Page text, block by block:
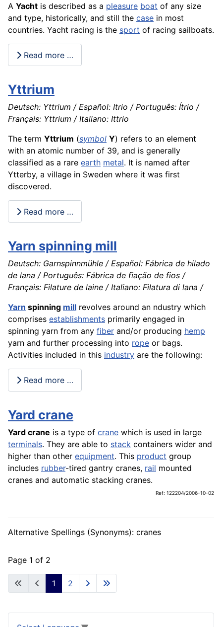
A Yacht is described as a pleasure boat of any size
and type, historically, and still the case in most
countries. Yacht racing is the sport of racing sailboats.
Read more …
Yttrium
Deutsch: Yttrium / Español: Itrio / Português: Ítrio /
Français: Yttrium / Italiano: Ittrio
The term Yttrium (symbol Y) refers to an element
with an atomic number of 39, and is generally
classified as a rare earth metal. It is named after
Ytterby, a village in Sweden where it was first
discovered.
Read more …
Yarn spinning mill
Deutsch: Garnspinnmühle / Español: Fábrica de hilado
de lana / Português: Fábrica de fiação de fios /
Français: Filature de laine / Italiano: Filatura di lana /
Yarn spinning mill revolves around an ndustry which
comprises establishments primarily engaged in
spinning yarn from any fiber and/or producing hemp
yarn and further processing into rope or bags.
Activities included in this industry are the following:
Read more …
Yard crane
Yard crane is a type of crane which is used in large
terminals. They are able to stack containers wider and
higher than other equipment. This product group
includes rubber-tired gantry cranes, rail mounted
cranes and automatic stacking cranes.
Ref: 122204/2006-10-02
Alternative Spellings (Synonyms): cranes
Page 1 of 2
1 2